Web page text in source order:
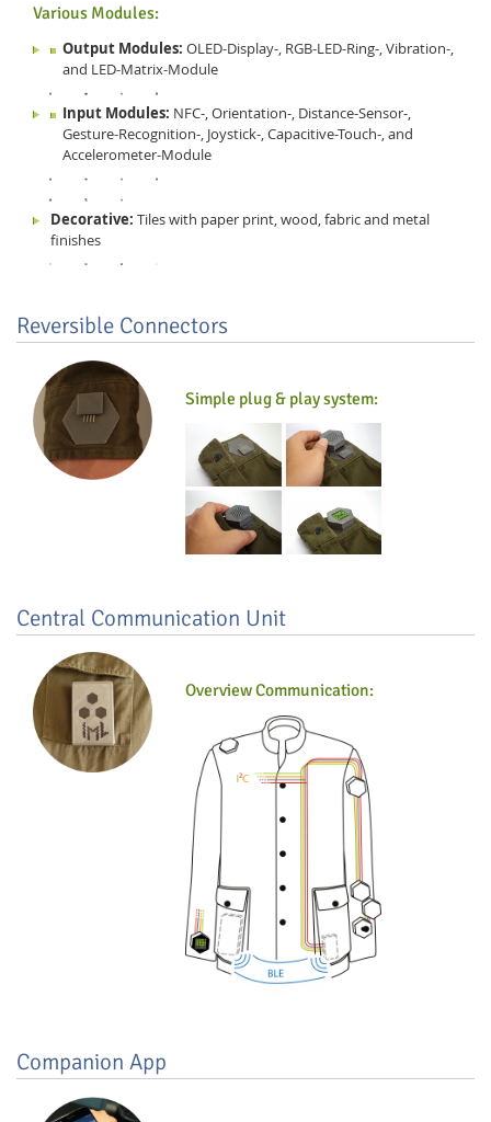
Various Modules:
Output Modules: OLED-Display-, RGB-LED-Ring-, Vibration-,
and LED-Matrix-Module
Input Modules: NFC-, Orientation-, Distance-Sensor-,
Gesture-Recognition-, Joystick-, Capacitive-Touch-, and
Accelerometer-Module
Decorative: Tiles with paper print, wood, fabric and metal
finishes
Reversible Connectors
Simple plug & play system:
Central Communication Unit
Overview Communication:
Companion App